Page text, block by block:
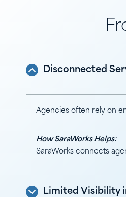
Disconnected
Agencies often rely on
How SaraWorks Helps:
SaraWorks connects
Limited Visibility